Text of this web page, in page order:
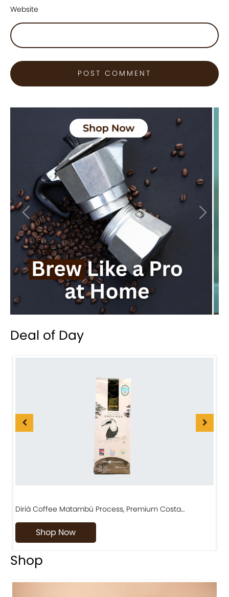
Website
Previous Next
Deal of Day
Diriá Coffee Matambú Process, Premium Costa…
Shop Now
Shop